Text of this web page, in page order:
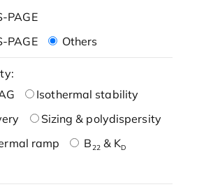
PAGE
PAGE
Others
Isothermal stability
Sizing & polydispersity
ramp
B22& KD